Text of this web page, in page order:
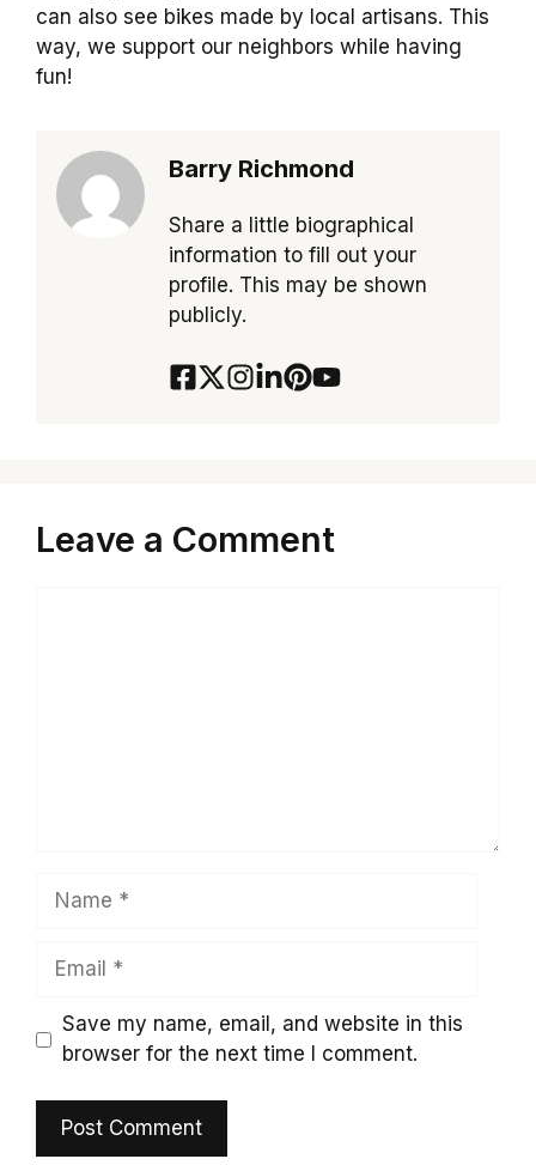
can also see bikes made by local artisans. This
way, we support our neighbors while having
fun!
Barry Richmond
Share a little biographical
information to fill out your
profile. This may be shown
publicly.
Leave a Comment
Name
Email
Save my name, email, and website in this
browser for the next time I comment.